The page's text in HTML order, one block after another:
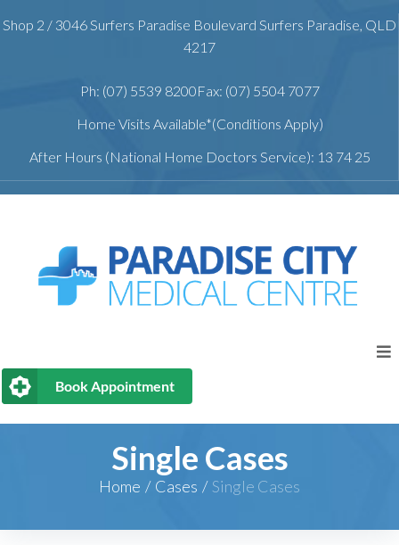
Shop 2 / 3046 Surfers Paradise Boulevard Surfers Paradise, QLD
4217
Ph: (07) 5539 8200Fax: (07) 5504 7077
Home Visits Available*(Conditions Apply)
After Hours (National Home Doctors Service): 13 74 25
Book Appointment
Single Cases
Home / Cases / Single Cases